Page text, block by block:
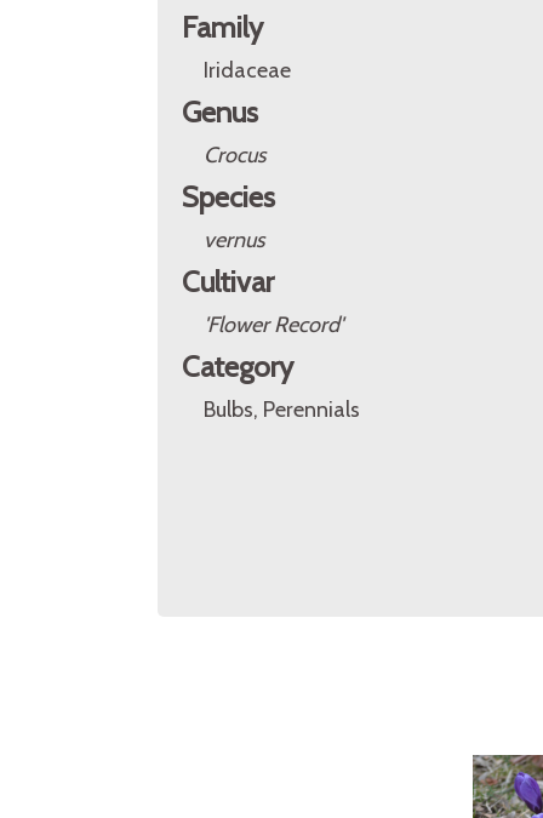
Family
Iridaceae
Genus
Crocus
Species
vernus
Cultivar
'Flower Record'
Category
Bulbs, Perennials